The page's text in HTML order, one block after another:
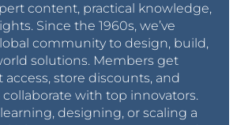
content, practical knowledge,
Since the 1960s, we’ve
community to design, build,
solutions. Members get
store discounts, and
with top innovators.
designing, or scaling a